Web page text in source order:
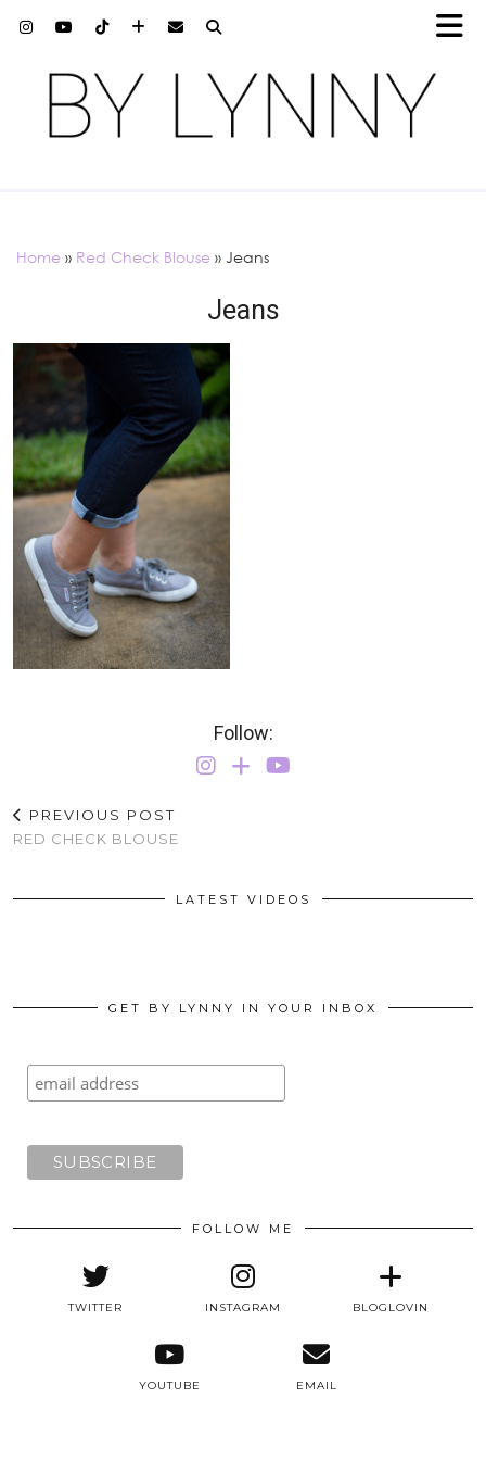
Home » Red Check Blouse » Jeans
Jeans
Follow:
PREVIOUS POST
RED CHECK BLOUSE
LATEST VIDEOS
GET BY LYNNY IN YOUR INBOX
FOLLOW ME
TWITTER INSTAGRAM BLOGLOVIN
YOUTUBE EMAIL